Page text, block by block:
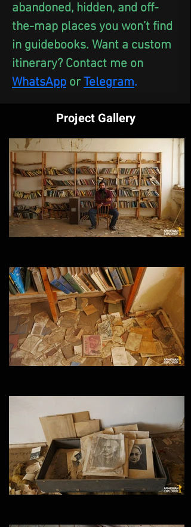
abandoned, hidden, and off-
the-map places you won’t find
in guidebooks. Want a custom
itinerary? Contact me on
WhatsApp or Telegram.
Project Gallery